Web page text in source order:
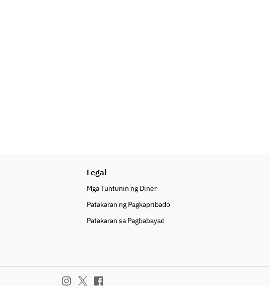
Legal
Mga Tuntunin ng Diner
Patakaran ng Pagkapribado
Patakaran sa Pagbabayad